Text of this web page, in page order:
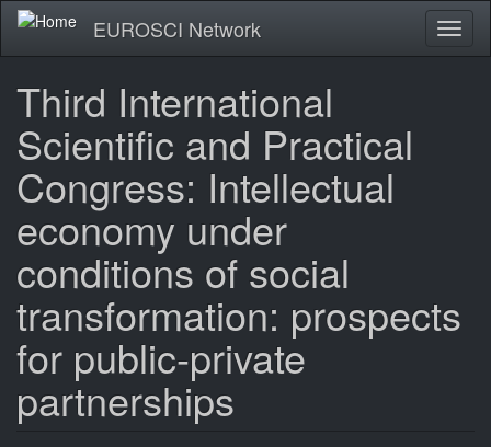
Skip
main
EUROSCI Network
Third International
Scientific and Practical
Congress: Intellectual
economy under
conditions of social
transformation: prospects
for public-private
partnerships